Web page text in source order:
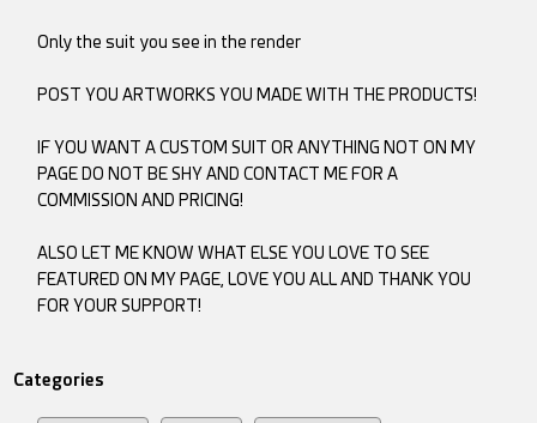
Only the suit you see in the render
POST YOU ARTWORKS YOU MADE WITH THE PRODUCTS!
IF YOU WANT A CUSTOM SUIT OR ANYTHING NOT ON MY
PAGE DO NOT BE SHY AND CONTACT ME FOR A
COMMISSION AND PRICING!
ALSO LET ME KNOW WHAT ELSE YOU LOVE TO SEE
FEATURED ON MY PAGE, LOVE YOU ALL AND THANK YOU
FOR YOUR SUPPORT!
Categories